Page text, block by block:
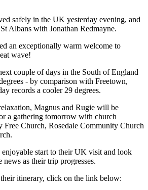
safely in the UK yesterday evening, and
Albans with Jonathan Redmayne.
an exceptionally warm welcome to
wave!
couple of days in the South of England
- by comparison with Freetown,
records a cooler 29 degrees.
Magnus and Rugie will be
a gathering tomorrow with church
Free Church, Rosedale Community Church
start to their UK visit and look
as their trip progresses.
itinerary, click on the link below: